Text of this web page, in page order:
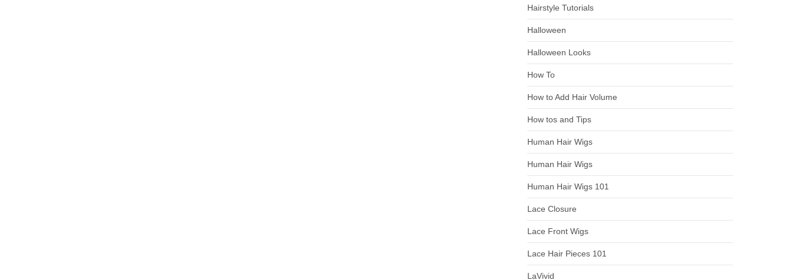
Hairstyle Tutorials
Halloween
Halloween Looks
How To
How to Add Hair Volume
How tos and Tips
Human Hair Wigs
Human Hair Wigs
Human Hair Wigs 101
Lace Closure
Lace Front Wigs
Lace Hair Pieces 101
LaVivid